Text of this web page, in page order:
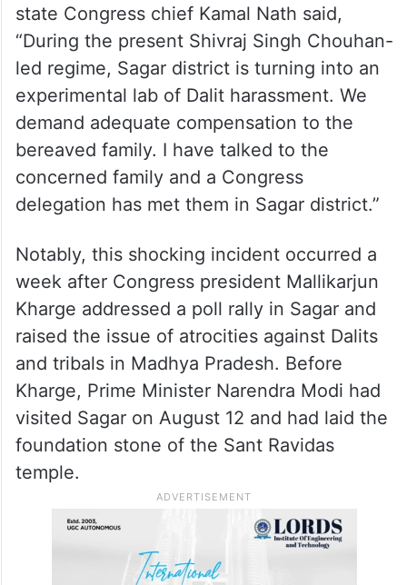
state Congress chief Kamal Nath said,
“During the present Shivraj Singh Chouhan-
led regime, Sagar district is turning into an
experimental lab of Dalit harassment. We
demand adequate compensation to the
bereaved family. I have talked to the
concerned family and a Congress
delegation has met them in Sagar district.”
Notably, this shocking incident occurred a
week after Congress president Mallikarjun
Kharge addressed a poll rally in Sagar and
raised the issue of atrocities against Dalits
and tribals in Madhya Pradesh. Before
Kharge, Prime Minister Narendra Modi had
visited Sagar on August 12 and had laid the
foundation stone of the Sant Ravidas
temple.